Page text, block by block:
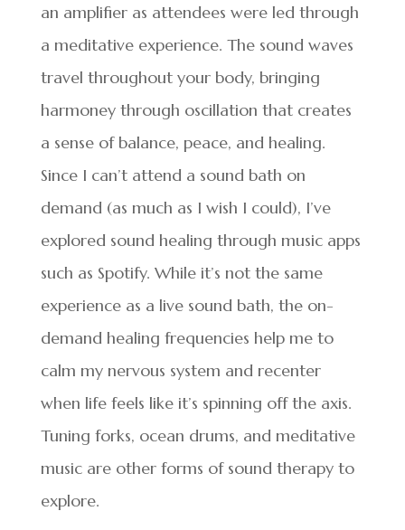
an amplifier as attendees were led through
a meditative experience. The sound waves
travel throughout your body, bringing
harmoney through oscillation that creates
a sense of balance, peace, and healing.
Since I can’t attend a sound bath on
demand (as much as I wish I could), I’ve
explored sound healing through music apps
such as Spotify. While it’s not the same
experience as a live sound bath, the on-
demand healing frequencies help me to
calm my nervous system and recenter
when life feels like it’s spinning off the axis.
Tuning forks, ocean drums, and meditative
music are other forms of sound therapy to
explore.